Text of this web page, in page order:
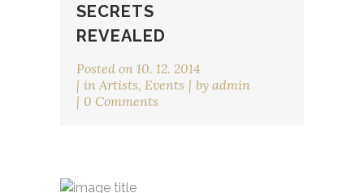
SECRETS
REVEALED
Posted on 10. 12. 2014
in Artists, Events by admin
0 Comments